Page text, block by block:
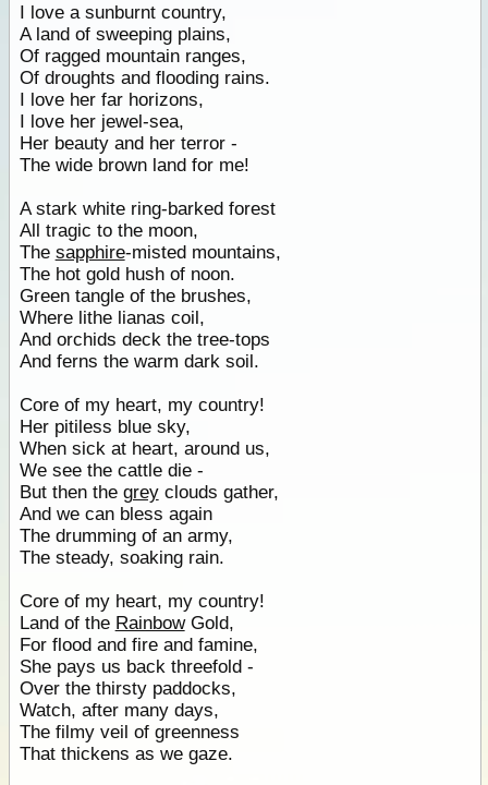
I love a sunburnt country,
A land of sweeping plains,
Of ragged mountain ranges,
Of droughts and flooding rains.
I love her far horizons,
I love her jewel-sea,
Her beauty and her terror -
The wide brown land for me!
A stark white ring-barked forest
All tragic to the moon,
The sapphire-misted mountains,
The hot gold hush of noon.
Green tangle of the brushes,
Where lithe lianas coil,
And orchids deck the tree-tops
And ferns the warm dark soil.
Core of my heart, my country!
Her pitiless blue sky,
When sick at heart, around us,
We see the cattle die -
But then the greyclouds gather,
And we can bless again
The drumming of an army,
The steady, soaking rain.
Core of my heart, my country!
Land of the RainbowGold,
For flood and fire and famine,
She pays us back threefold -
Over the thirsty paddocks,
Watch, after many days,
The filmy veil of greenness
That thickens as we gaze.